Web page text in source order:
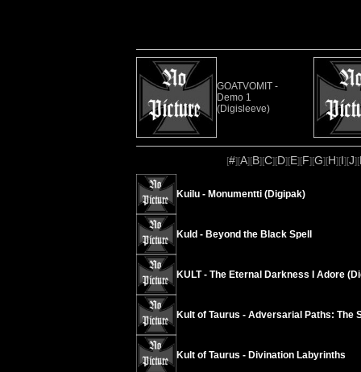
GOATVOMIT -
Demo 1
(Digisleeve)
[#][A][B][C][D][E][F][G][H][I][J][
Kuilu - Monumentti (Digipak)
Kuld - Beyond the Black Spell
KULT - The Eternal Darkness I Adore
Kult of Taurus - Adversarial Paths: The
Kult of Taurus - Divination Labyrinths